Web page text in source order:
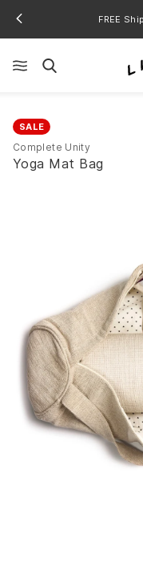
FREE
SALE
Complete Unity
Yoga Mat Bag